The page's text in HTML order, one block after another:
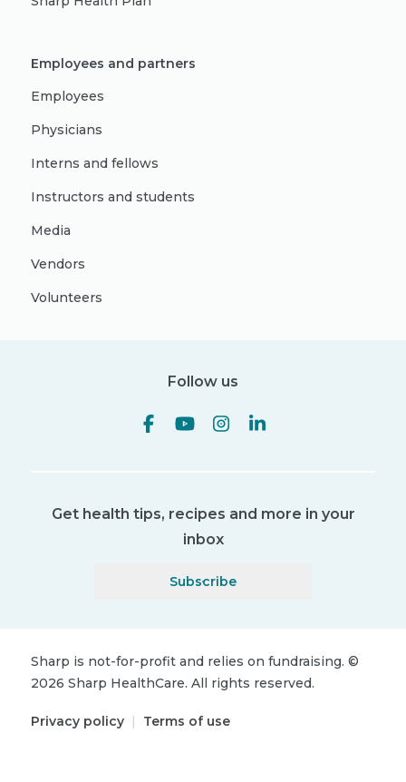
Employees and partners
Employees
Physicians
Interns and fellows
Instructors and students
Media
Vendors
Volunteers
Follow us
Get health tips, recipes and more in your
inbox
Subscribe
Sharp is not-for-profit and relies on fundraising. ©
2026 Sharp HealthCare. All rights reserved.
Privacy policy | Terms of use